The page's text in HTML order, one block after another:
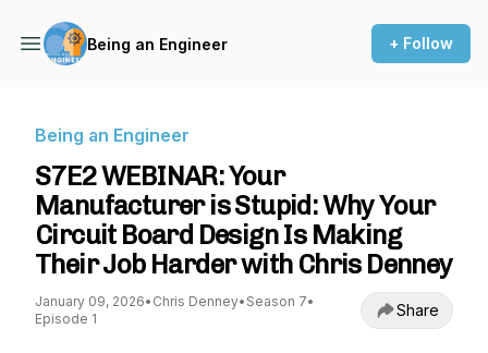
Being an Engineer + Follow
Being an Engineer
S7E2 WEBINAR: Your
Manufacturer is Stupid: Why Your
Circuit Board Design Is Making
Their Job Harder with Chris Denney
January 09, 2026• Chris Denney• Season 7•
Episode 1
Share